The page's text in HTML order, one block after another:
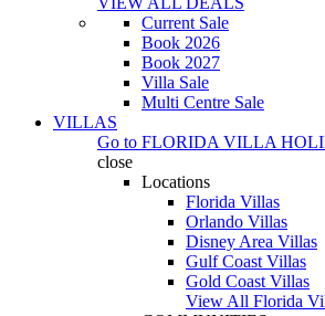
Current Sale
Book 2026
Book 2027
Villa Sale
Multi Centre Sale
VILLAS
Go to FLORIDA VILLA
close
Locations
Florida Villas
Orlando Villas
Disney Area Villas
Gulf Coast Villas
Gold Coast Villas
View All Florida